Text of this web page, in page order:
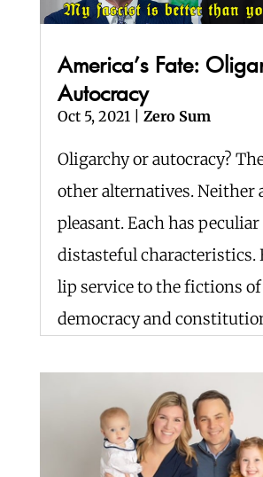
America’s Fate:
Autocracy
Oct 5, 2021 Zero Sum
Oligarchy or autocracy?
other alternatives. Neither
pleasant. Each has
distasteful characteristics.
lip service to the fictions of
democracy and